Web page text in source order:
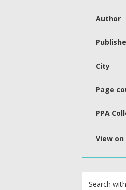
Author
City
Page
PPA
View
Search